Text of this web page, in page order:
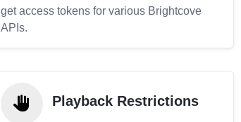
get access tokens for various Brightcove
APIs.
Playback Restrictions